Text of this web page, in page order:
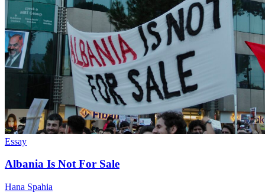
Essay
Albania Is Not For Sale
Hana Spahia